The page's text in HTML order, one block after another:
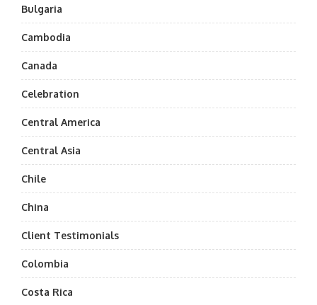
Bulgaria
Cambodia
Canada
Celebration
Central America
Central Asia
Chile
China
Client Testimonials
Colombia
Costa Rica